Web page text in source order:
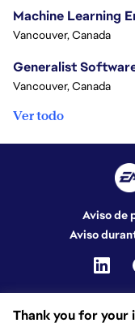
Thank you for your
Machine Learning
Vancouver, Canada
Generalist
Vancouver, Canada
Ver todo
Aviso de
Aviso